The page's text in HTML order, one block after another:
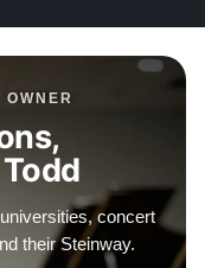
OWNER
concert
their Steinway.